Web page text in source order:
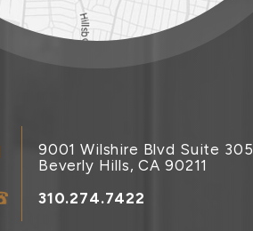
9001 Wilshire Blvd Suite 305
Beverly Hills, CA 90211
310.274.7422